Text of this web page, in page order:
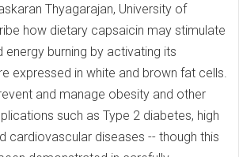
Thyagarajan, University of
how dietary capsaicin may stimulate
energy burning by activating its
expressed in white and brown fat cells.
and manage obesity and other
such as Type 2 diabetes, high
cardiovascular diseases -- though this